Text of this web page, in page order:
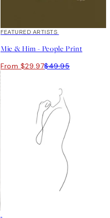
40%*
FEATURED ARTISTS
Mie & Him - People Print
From $29.97$49.95